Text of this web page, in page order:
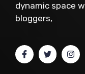
dynamic space
bloggers,